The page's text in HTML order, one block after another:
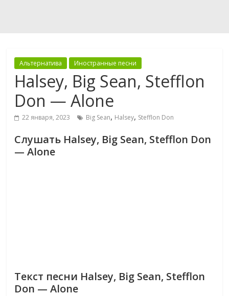
Альтернатива Иностранные песни
Halsey, Big Sean, Stefflon
Don — Alone
22 января, 2023 Big Sean, Halsey, Stefflon Don
Слушать Halsey, Big Sean, Stefflon Don
— Alone
Текст песни Halsey, Big Sean, Stefflon
Don — Alone